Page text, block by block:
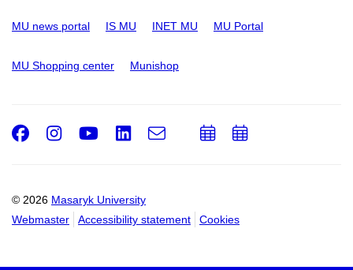
MU news portal IS MU INET MU MU Portal
MU Shopping center Munishop
© 2026 Masaryk University
Webmaster
Accessibility statement Cookies
Facebook
Instagram
Youtube
LinkedIn
e-
AddAdd